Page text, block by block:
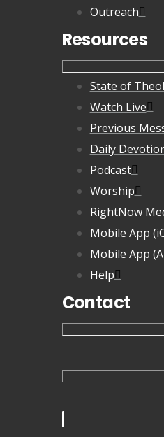
Outreach
Resources
State of
Watch Live
Previous
Daily
Podcast
Worship
RightNow
Mobile App
Mobile App
Help
Contact